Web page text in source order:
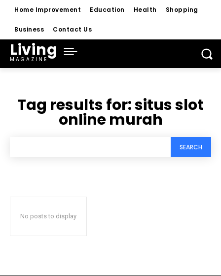
Home Improvement Education Health Shopping
Business Contact Us
Living
MAGAZINE
Tag results for:situs slot
online murah
SEARCH
No posts to display